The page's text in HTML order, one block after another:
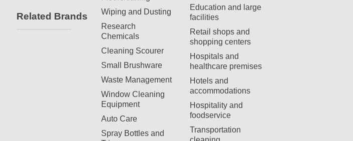
Related Brands
Wiping and Dusting
Research
Chemicals
Cleaning Scourer
Small Brushware
Waste Management
Window Cleaning
Equipment
Auto Care
Spray Bottles and
Education and large
facilities
Retail shops and
shopping centers
Hospitals and
healthcare premises
Hotels and
accommodations
Hospitality and
foodservice
Transportation